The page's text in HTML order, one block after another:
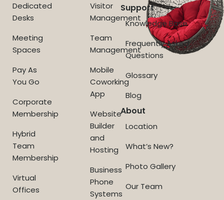
Dedicated
Desks
Meeting
Spaces
Pay As
You Go
Corporate
Membership
Hybrid
Team
Membership
Virtual
Offices
Visitor
Management
Team
Management
Mobile
Coworking
App
Website
Builder
and
Hosting
Business
Phone
Systems
Support
Knowledge Base
Frequently Asked
Questions
Glossary
Blog
About
Location
What’s New?
Photo Gallery
Our Team